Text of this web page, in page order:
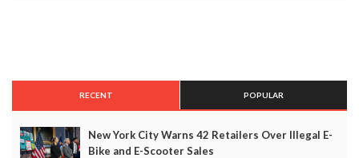
RECENT POPULAR
New York City Warns 42 Retailers Over Illegal E-
Bike and E-Scooter Sales